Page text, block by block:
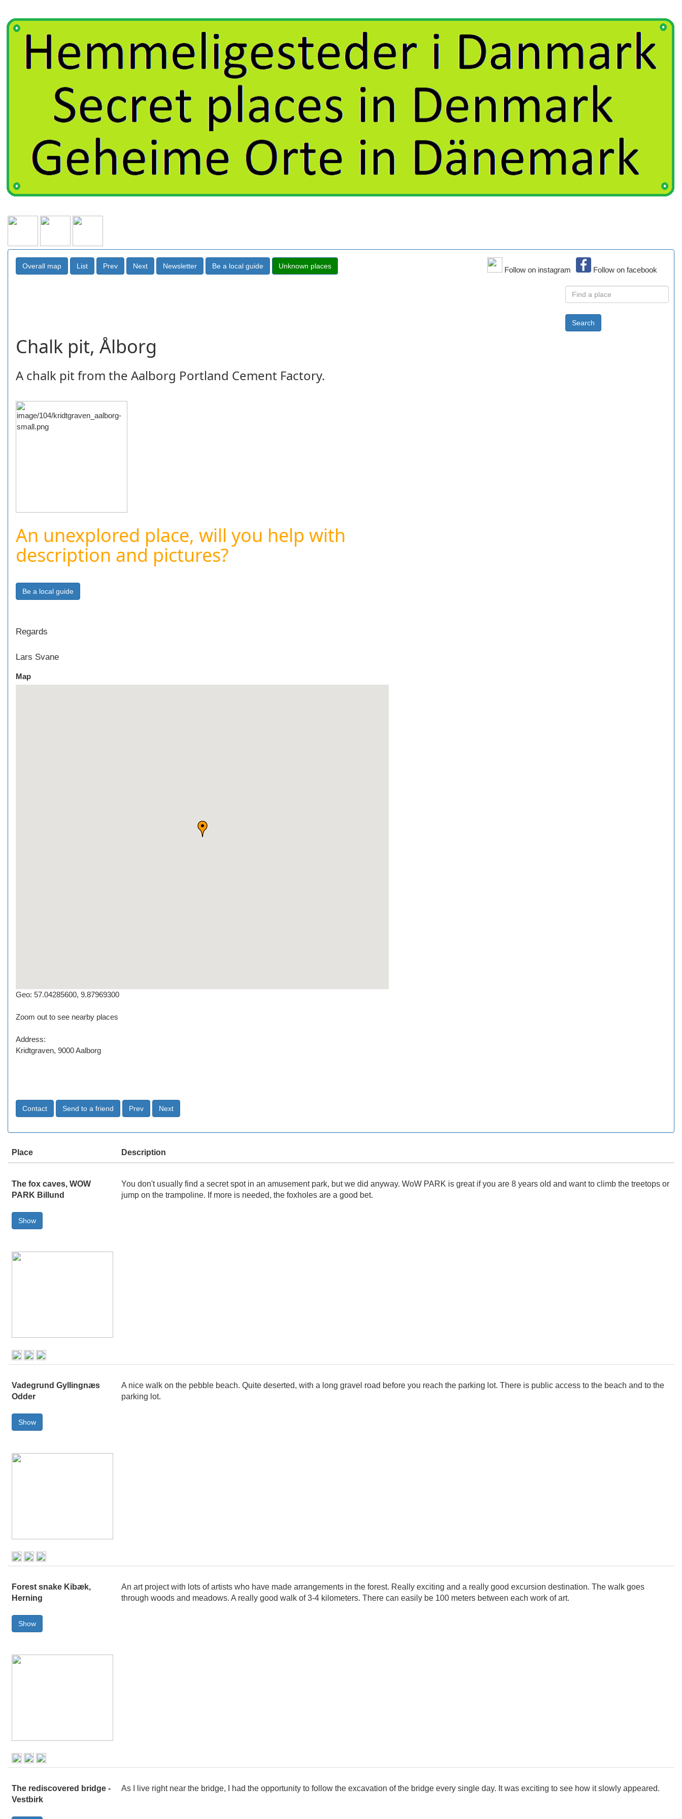
Follow on facebook
Follow on instagram
Chalk pit, Ålborg
A chalk pit from the Aalborg Portland Cement Factory.
An unexplored place, will you help with
description and pictures?
Regards
Lars Svane
Map
Geo: 57.04285600, 9.87969300
Zoom out to see nearby places
Address:
Kridtgraven, 9000 Aalborg
Place Description
The fox caves, WOW
PARK Billund
You don't usually find a secret spot in an amusement park, but we did anyway. WoW PARK is great if you are 8 years old and want to climb the treetops or
jump on the trampoline. If more is needed, the foxholes are a good bet.
Vadegrund Gyllingnæs
Odder
A nice walk on the pebble beach. Quite deserted, with a long gravel road before you reach the parking lot. There is public access to the beach and to the
parking lot.
Forest snake Kibæk,
Herning
An art project with lots of artists who have made arrangements in the forest. Really exciting and a really good excursion destination. The walk goes
through woods and meadows. A really good walk of 3-4 kilometers. There can easily be 100 meters between each work of art.
The rediscovered bridge -
Vestbirk
As I live right near the bridge, I had the opportunity to follow the excavation of the bridge every single day. It was exciting to see how it slowly appeared.